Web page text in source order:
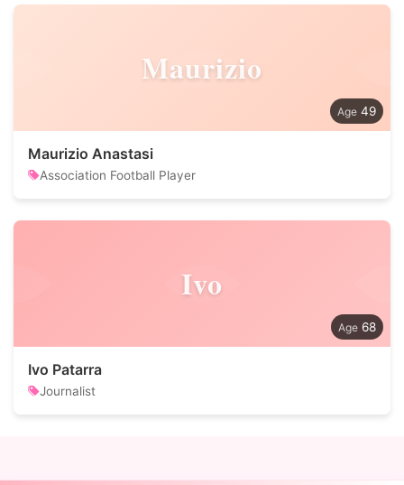
Maurizio
49
Maurizio Anastasi
Association Football Player
Ivo
68
Ivo Patarra
Journalist